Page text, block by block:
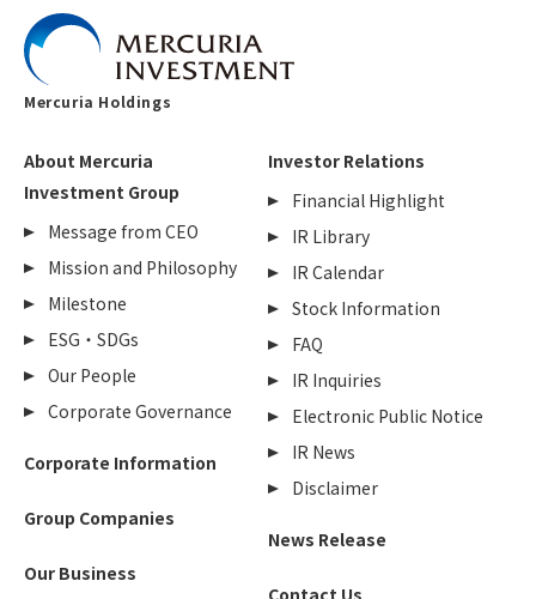
Mercuria Holdings
About Mercuria
Investment Group
Message from CEO
Mission and Philosophy
Milestone
ESG・SDGs
Our People
Corporate Governance
Corporate Information
Group Companies
Our Business
Investor Relations
Financial Highlight
IR Library
IR Calendar
Stock Information
FAQ
IR Inquiries
Electronic Public Notice
IR News
Disclaimer
News Release